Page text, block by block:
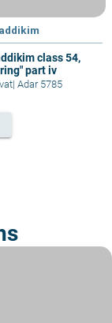
class 54,
part iv
| Adar 5785